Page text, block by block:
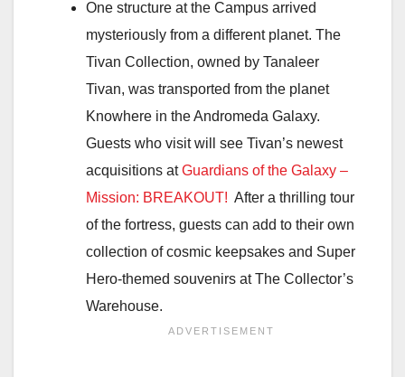
One structure at the Campus arrived
mysteriously from a different planet. The
Tivan Collection, owned by Tanaleer
Tivan, was transported from the planet
Knowhere in the Andromeda Galaxy.
Guests who visit will see Tivan’s newest
acquisitions atGuardians of the Galaxy –
Mission: BREAKOUT! After a thrilling tour
of the fortress, guests can add to their own
collection of cosmic keepsakes and Super
Hero-themed souvenirs at The Collector’s
Warehouse.